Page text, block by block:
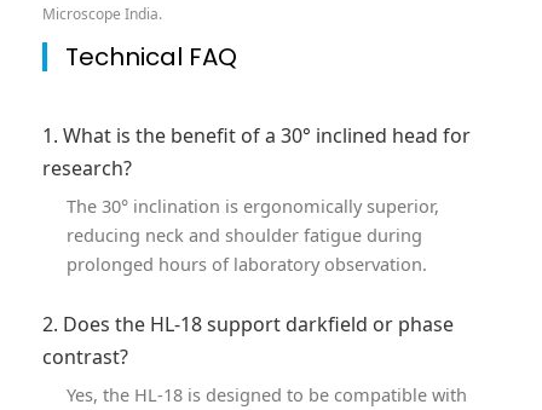
Microscope India.
Technical FAQ
1. What is the benefit of a 30° inclined head for
research?
The 30° inclination is ergonomically superior,
reducing neck and shoulder fatigue during
prolonged hours of laboratory observation.
2. Does the HL-18 support darkfield or phase
contrast?
Yes, the HL-18 is designed to be compatible with